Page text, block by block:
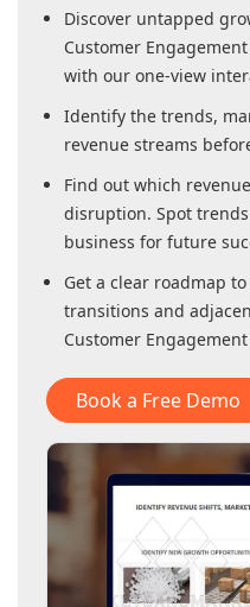
Discover untapped
Customer
with our one-view
Identify the trends,
revenue streams
Find out which
disruption. Spot
business for future
Get a clear roadmap
transitions and
Customer
Book a Free Demo